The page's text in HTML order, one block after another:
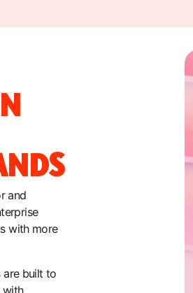
and
with more
are built to